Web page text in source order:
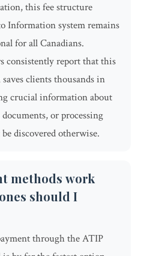
this fee structure
Information system remains
for all Canadians.
consistently report that this
clients thousands in
crucial information about
or processing
discovered otherwise.
methods work
should I
through the ATIP